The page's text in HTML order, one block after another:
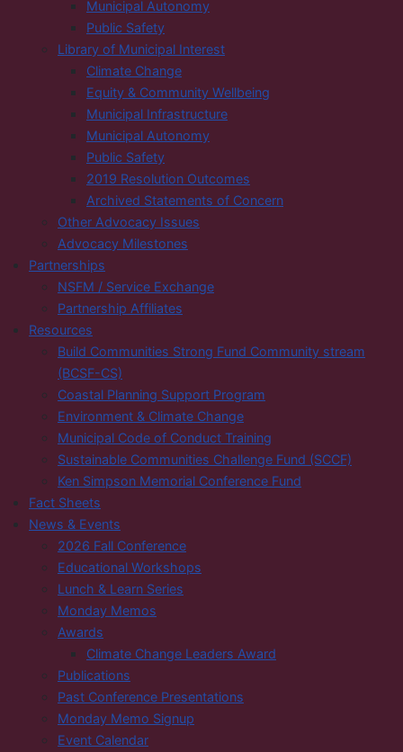
Municipal Autonomy
Public Safety
Library of Municipal Interest
Climate Change
Equity & Community Wellbeing
Municipal Infrastructure
Municipal Autonomy
Public Safety
2019 Resolution Outcomes
Archived Statements of Concern
Other Advocacy Issues
Advocacy Milestones
Partnerships
NSFM / Service Exchange
Partnership Affiliates
Resources
Build Communities Strong Fund Community stream
(BCSF-CS)
Coastal Planning Support Program
Environment & Climate Change
Municipal Code of Conduct Training
Sustainable Communities Challenge Fund (SCCF)
Ken Simpson Memorial Conference Fund
Fact Sheets
News & Events
2026 Fall Conference
Educational Workshops
Lunch & Learn Series
Monday Memos
Awards
Climate Change Leaders Award
Publications
Past Conference Presentations
Monday Memo Signup
Event Calendar